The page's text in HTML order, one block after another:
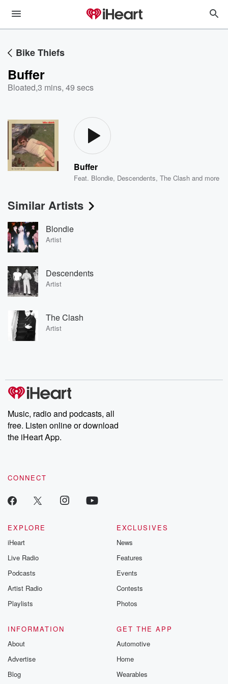
Bike Thiefs
Buffer
Bloated,3 mins, 49 secs
Buffer
Feat. Blondie, Descendents,The Clash and more
Similar Artists
Blondie
Artist
Descendents
Artist
The Clash
Artist
Music, radio and podcasts, all
free. Listen online or download
the iHeart App.
CONNECT
EXPLORE
iHeart
Live Radio
Podcasts
Artist Radio
Playlists
EXCLUSIVES
News
Features
Events
Contests
Photos
INFORMATION
About
Advertise
Blog
GET THE APP
Automotive
Home
Wearables